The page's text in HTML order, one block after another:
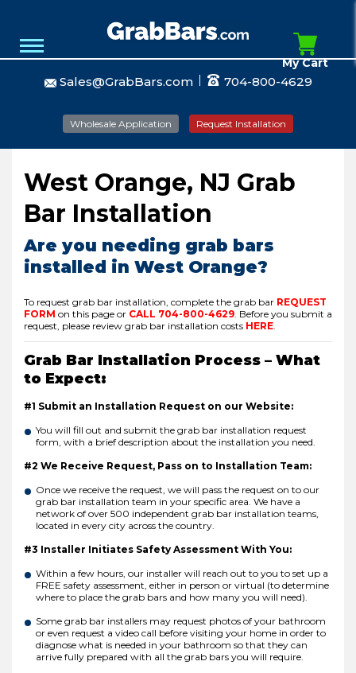
Sales@GrabBars.com 704-800-4629
Wholesale Application Request Installation
My Cart
West Orange, NJ Grab
Bar Installation
Are you needing grab bars
installed in West Orange?
To request grab bar installation, complete the grab bar REQUEST
FORM on this page or CALL 704-800-4629 Before you submit a
request, please review grab bar installation costs HERE
Grab Bar Installation Process – What
to Expect:
#1 Submit an Installation Request on our Website:
You will fill out and submit the grab bar installation request
form, with a brief description about the installation you need.
#2 We Receive Request, Pass on to Installation Team:
Once we receive the request, we will pass the request on to our
grab bar installation team in your specific area. We have a
network of over 500 independent grab bar installation teams,
located in every city across the country.
#3 Installer Initiates Safety Assessment With You:
Within a few hours, our installer will reach out to you to set up a
FREE safety assessment, either in person or virtual (to determine
where to place the grab bars and how many you will need).
Some grab bar installers may request photos of your bathroom
or even request a video call before visiting your home in order to
diagnose what is needed in your bathroom so that they can
arrive fully prepared with all the grab bars you will require.